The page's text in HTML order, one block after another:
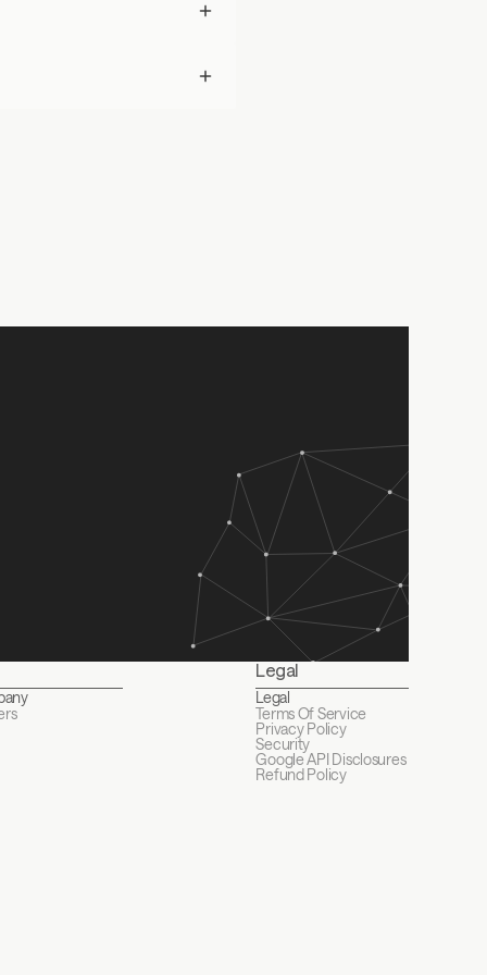
Legal
Legal
Terms Of Service
Privacy Policy
Security
Google API Disclosures
Refund Policy